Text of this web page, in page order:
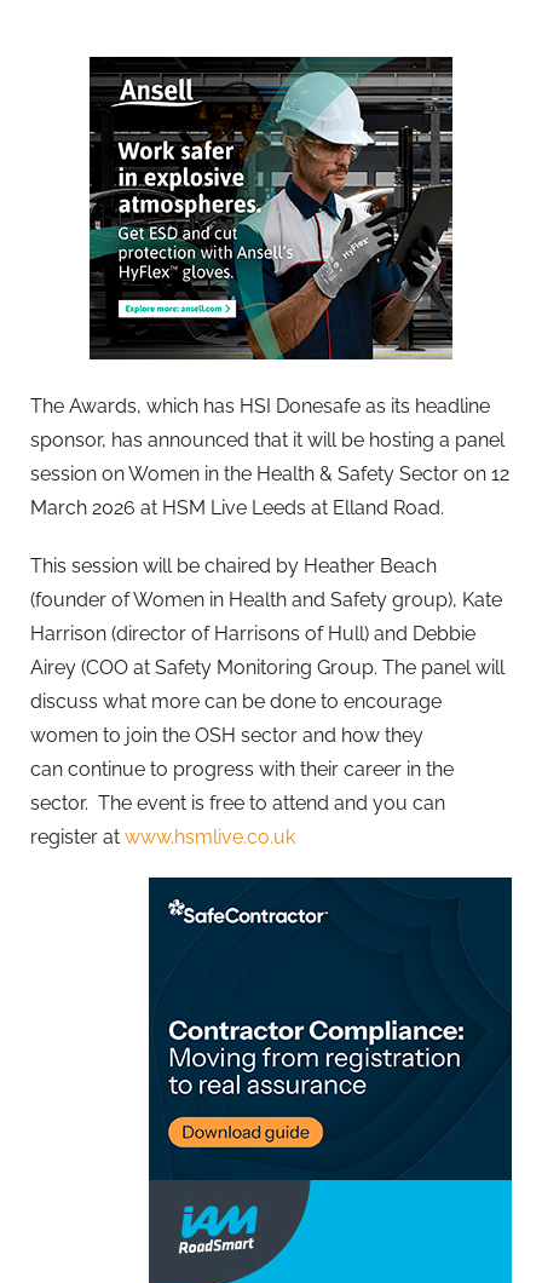
The Awards, which has HSI Donesafe as its headline
sponsor, has announced that it will be hosting a panel
session on Women in the Health & Safety Sector on 12
March 2026 at HSM Live Leeds at Elland Road.
This session will be chaired by Heather Beach
(founder of Women in Health and Safety group), Kate
Harrison (director of Harrisons of Hull) and Debbie
Airey (COO at Safety Monitoring Group. The panel will
discuss what more can be done to encourage
women to join the OSH sector and how they
can continue to progress with their career in the
sector. The event is free to attend and you can
register at www.hsmlive.co.uk